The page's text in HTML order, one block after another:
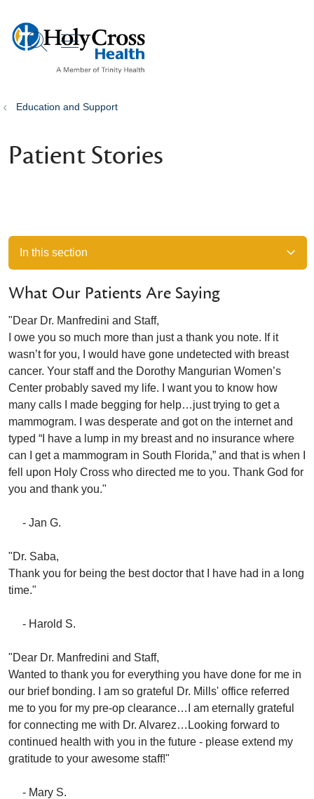
search
show off canvas menu
Education and Support
Patient Stories
In this section
What Our Patients Are Saying
"Dear Dr. Manfredini and Staff,
I owe you so much more than just a thank you note. If it
wasn’t for you, I would have gone undetected with breast
cancer. Your staff and the Dorothy Mangurian Women’s
Center probably saved my life. I want you to know how
many calls I made begging for help…just trying to get a
mammogram. I was desperate and got on the internet and
typed “I have a lump in my breast and no insurance where
can I get a mammogram in South Florida,” and that is when I
fell upon Holy Cross who directed me to you. Thank God for
you and thank you."
- Jan G.
"Dr. Saba,
Thank you for being the best doctor that I have had in a long
time."
- Harold S.
"Dear Dr. Manfredini and Staff,
Wanted to thank you for everything you have done for me in
our brief bonding. I am so grateful Dr. Mills' office referred
me to you for my pre-op clearance…I am eternally grateful
for connecting me with Dr. Alvarez…Looking forward to
continued health with you in the future - please extend my
gratitude to your awesome staff!"
- Mary S.